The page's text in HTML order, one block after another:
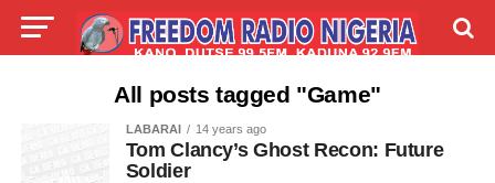
SHIRYE-SHIRYE
TALLA ABOUT
All posts tagged "Game"
LABARAI 14 years ago
Tom Clancy’s Ghost Recon: Future
Soldier